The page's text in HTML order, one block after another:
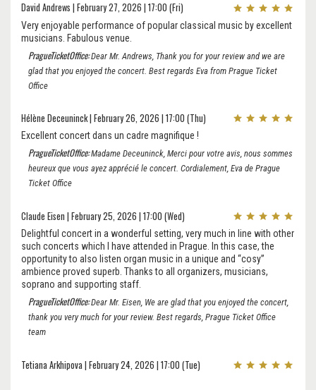
David Andrews | February 27, 2026 | 17:00 (Fri)
Very enjoyable performance of popular classical music by excellent
musicians. Fabulous venue.
PragueTicketOffice:Dear Mr. Andrews, Thank you for your review and we are
glad that you enjoyed the concert. Best regards Eva from Prague Ticket
Office
Hélène Deceuninck | February 26, 2026 | 17:00 (Thu)
Excellent concert dans un cadre magnifique !
PragueTicketOffice:Madame Deceuninck, Merci pour votre avis, nous sommes
heureux que vous ayez apprécié le concert. Cordialement, Eva de Prague
Ticket Office
Claude Eisen | February 25, 2026 | 17:00 (Wed)
Delightful concert in a wonderful setting, very much in line with other
such concerts which I have attended in Prague. In this case, the
opportunity to also listen organ music in a unique and “cosy”
ambience proved superb. Thanks to all organizers, musicians,
soprano and supporting staff.
PragueTicketOffice:Dear Mr. Eisen, We are glad that you enjoyed the concert,
thank you very much for your review. Best regards, Prague Ticket Office
team
Tetiana Arkhipova | February 24, 2026 | 17:00 (Tue)